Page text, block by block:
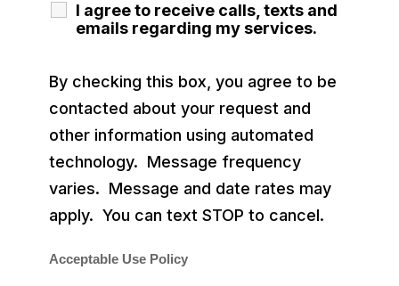
I agree to receive calls, texts and
emails regarding my services.
By checking this box, you agree to be
contacted about your request and
other information using automated
technology. Message frequency
varies. Message and date rates may
apply. You can text STOP to cancel.
Acceptable Use Policy